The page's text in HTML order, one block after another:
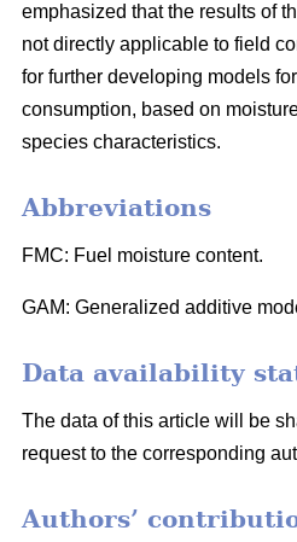
emphasized that the results of
not directly applicable to field
for further developing models
consumption, based on
species characteristics.
Abbreviations
FMC: Fuel moisture content.
GAM: Generalized additive
Data availability
The data of this article will be
request to the corresponding
Authors’